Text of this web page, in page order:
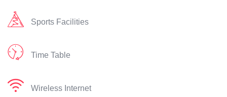
Sports Facilities
Time Table
Wireless Internet